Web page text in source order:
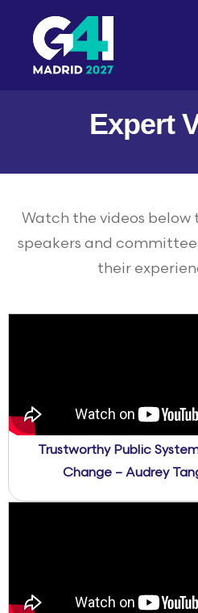
INSIGHTS HUB
Expert
Watch the videos below
speakers and
their
Trustworthy Public
Change – Audrey